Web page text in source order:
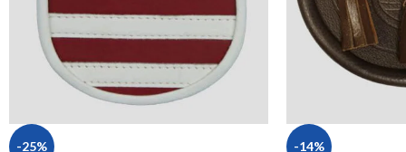
-25% -14%